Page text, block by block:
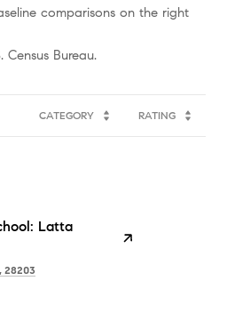
comparisons on the right
CATEGORY RATING
Latta
28203